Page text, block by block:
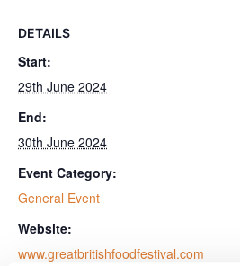
DETAILS
Start:
29th June 2024
End:
30th June 2024
Event Category:
General Event
Website:
www.greatbritishfoodfestival.com